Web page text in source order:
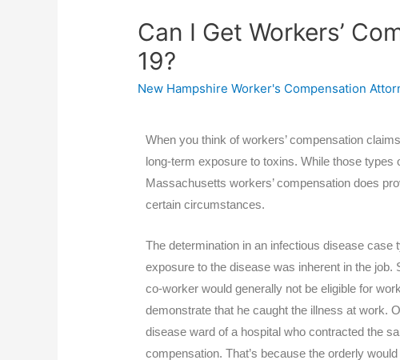
Can I Get Workers’
19?
New Hampshire Worker's Compensation
When you think of workers’ compensation
long-term exposure to toxins. While those
Massachusetts workers’ compensation does
certain circumstances.
The determination in an infectious disease
exposure to the disease was inherent in the
co-worker would generally not be eligible for
demonstrate that he caught the illness at work.
disease ward of a hospital who contracted the
compensation. That’s because the orderly